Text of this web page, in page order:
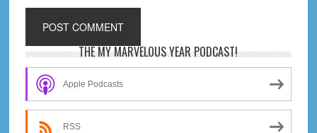
Primary
Sidebar
THE MY MARVELOUS YEAR PODCAST!
Apple Podcasts
RSS